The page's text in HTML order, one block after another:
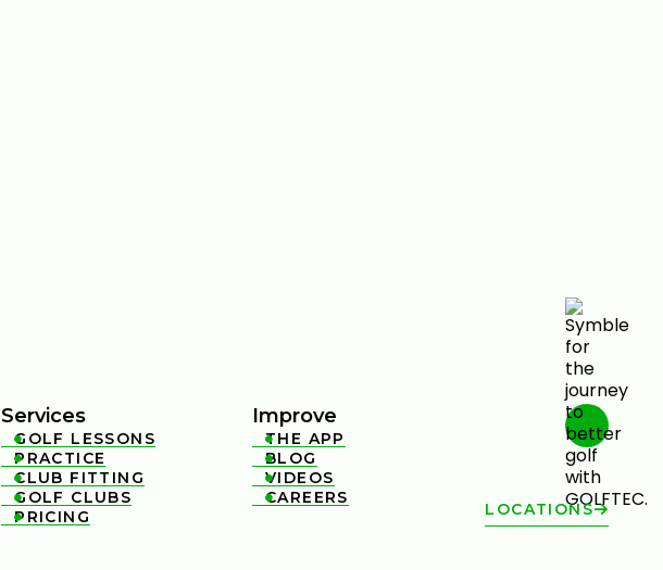
Services

GOLF LESSONS

PRACTICE

CLUB FITTING

GOLF CLUBS

PRICING
Improve

THE APP

BLOG

VIDEOS

CAREERS
LOCATIONS